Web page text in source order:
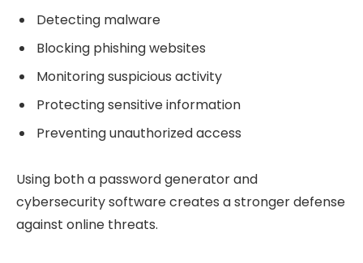
Detecting malware
Blocking phishing websites
Monitoring suspicious activity
Protecting sensitive information
Preventing unauthorized access
Using both a password generator and
cybersecurity software creates a stronger defense
against online threats.